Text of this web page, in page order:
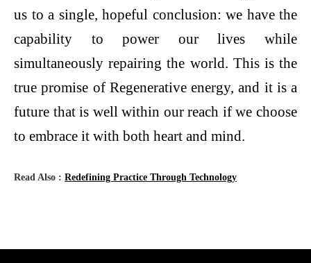
us to a single, hopeful conclusion: we have the
capability to power our lives while
simultaneously repairing the world. This is the
true promise of Regenerative energy, and it is a
future that is well within our reach if we choose
to embrace it with both heart and mind.
Read Also : Redefining Practice Through Technology